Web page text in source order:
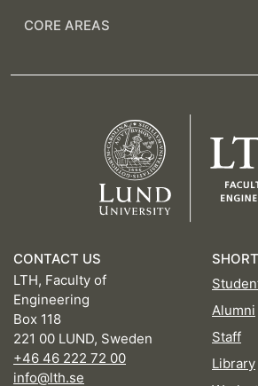
CORE AREAS
CONTACT US
LTH, Faculty of
Engineering
Box 118
221 00 LUND, Sweden
+46 46 222 72 00
info@lth.se
Alumni
Staff
Library